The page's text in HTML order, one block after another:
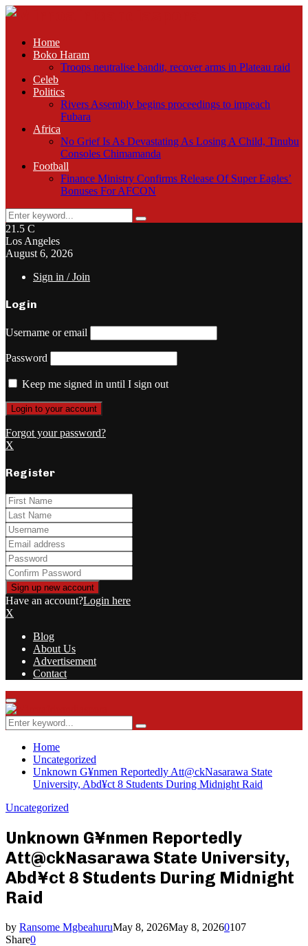
Home
Boko Haram
Troops neutralise bandit, recover arms in Plateau raid
Celeb
Politics
Rivers Assembly begins proceedings to impeach
Fubara
Africa
No Grief Is As Devastating As Losing A Child, Tinubu
Consoles Chimamanda
Football
Finance Ministry Confirms Release Of Super Eagles’
Bonuses For AFCON
Search
for:
Search
21.5 C
Los Angeles
August 6, 2026
Sign in / Join
Login
Username or email
Password
Keep me signed in until I sign out
Forgot your password?
X
Register
Have an account?Login here
X
Blog
About Us
Advertisement
Contact
Facebook
Twitter
Instagram
Youtube
Rss
Primary
Menu
Search
for:
Search
Home
Uncategorized
Unknown G¥nmen Reportedly Att@ckNasarawa State
University, Abd¥ct 8 Students During Midnight Raid
Uncategorized
Unknown G¥nmen Reportedly
Att@ckNasarawa State University,
Abd¥ct 8 Students During Midnight
Raid
by Ransome MgbeahuruMay 8, 2026May 8, 20260107
Share0